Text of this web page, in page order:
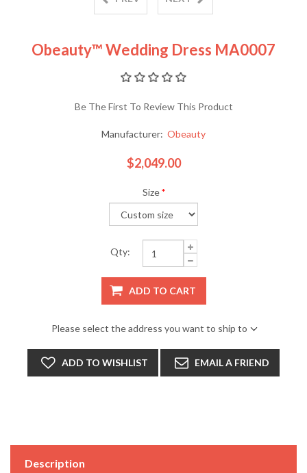
Obeauty™ Wedding Dress MA0007
Be The First To Review This Product
Manufacturer: Obeauty
$2,049.00
Size *
Qty:
ADD TO CART
Please select the address you want to ship to
ADD TO WISHLIST EMAIL A FRIEND
Description